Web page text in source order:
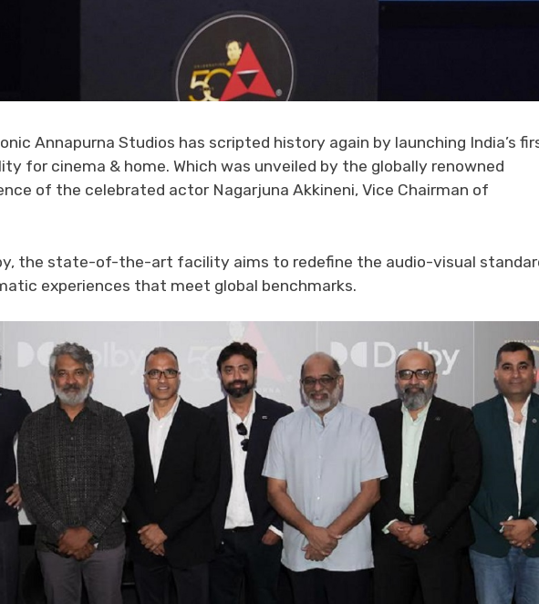
Annapurna Studios has scripted history again by launching India’s
for cinema & home. Which was unveiled by the globally renowned
of the celebrated actor Nagarjuna Akkineni, Vice Chairman of
the state-of-the-art facility aims to redefine the audio-visual
experiences that meet global benchmarks.